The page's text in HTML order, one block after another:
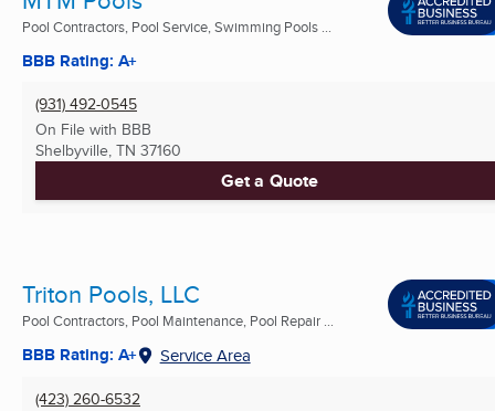
Pool Contractors, Pool Service, Swimming Pools ...
BBB Rating: A+
(931) 492-0545
On File with BBB
Shelbyville, TN 37160
Get a Quote
Triton Pools, LLC
Pool Contractors, Pool Maintenance, Pool Repair ...
BBB Rating: A+ Service Area
(423) 260-6532